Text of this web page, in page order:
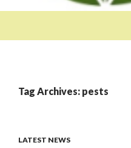
Tag Archives: pests
LATEST NEWS